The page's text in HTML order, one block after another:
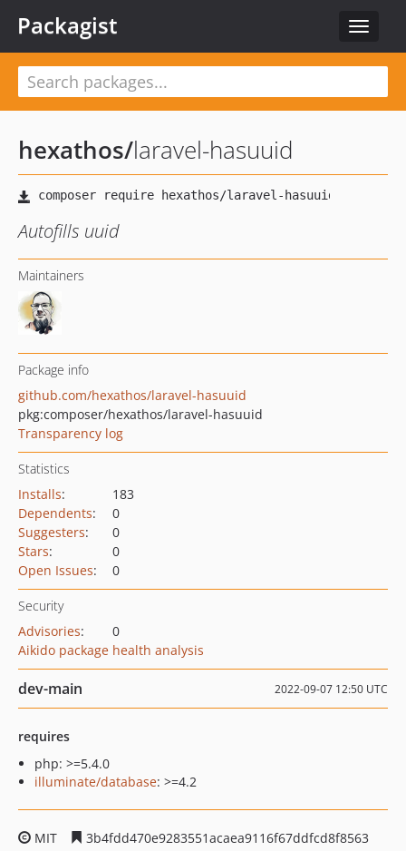
Toggle
Packagist
hexathos/laravel-hasuuid
Autofills uuid
Maintainers
Package info
github.com/hexathos/laravel-hasuuid
pkg:composer/hexathos/laravel-hasuuid
Transparency log
Statistics
Installs:
183
Dependents:
0
Suggesters:
0
Stars:
0
Open Issues: 0
Security
Advisories:
0
Aikido package health analysis
dev-main 2022-09-07 12:50 UTC
requires
php: >=5.4.0
illuminate/database: >=4.2
MIT
3b4fdd470e9283551acaea9116f67ddfcd8f8563